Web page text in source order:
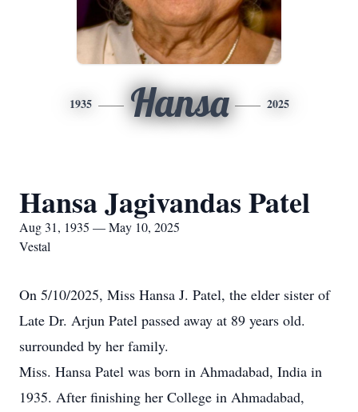
1935 Hansa 2025
Hansa Jagivandas Patel
Aug 31, 1935 — May 10, 2025
Vestal
On 5/10/2025, Miss Hansa J. Patel, the elder sister of
Late Dr. Arjun Patel passed away at 89 years old.
surrounded by her family.
Miss. Hansa Patel was born in Ahmadabad, India in
1935. After finishing her College in Ahmadabad,